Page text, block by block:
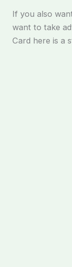
If you also
want to take
Card here is a